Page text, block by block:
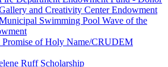
and Creativity Center Endowment
Swimming Pool Wave of the
Promise of Holy Name/CRUDEM
Ruff Scholarship